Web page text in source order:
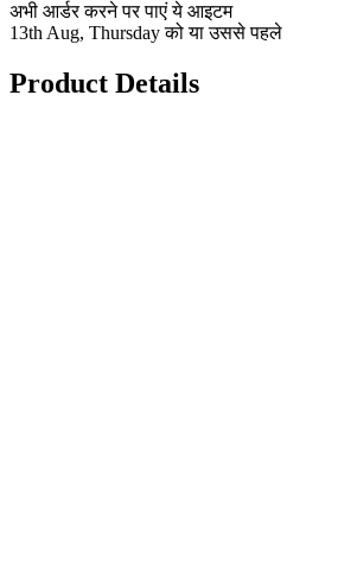
अभी आर्डर करने पर पाएं ये आइटम
13th Aug, Thursday को या उससे पहले
Product Details